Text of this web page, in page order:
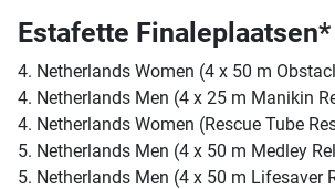
Estafette Finaleplaatsen*
4. Netherlands Women (4 x 50 m
4. Netherlands Men (4 x 25 m Manikin
4. Netherlands Women (Rescue Tube
5. Netherlands Men (4 x 50 m Medley
5. Netherlands Men (4 x 50 m Lifesaver